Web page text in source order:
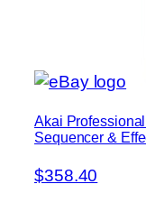
Akai
Sequencer &
$358.40